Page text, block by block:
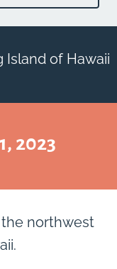
Island of Hawaii
2023
northwest